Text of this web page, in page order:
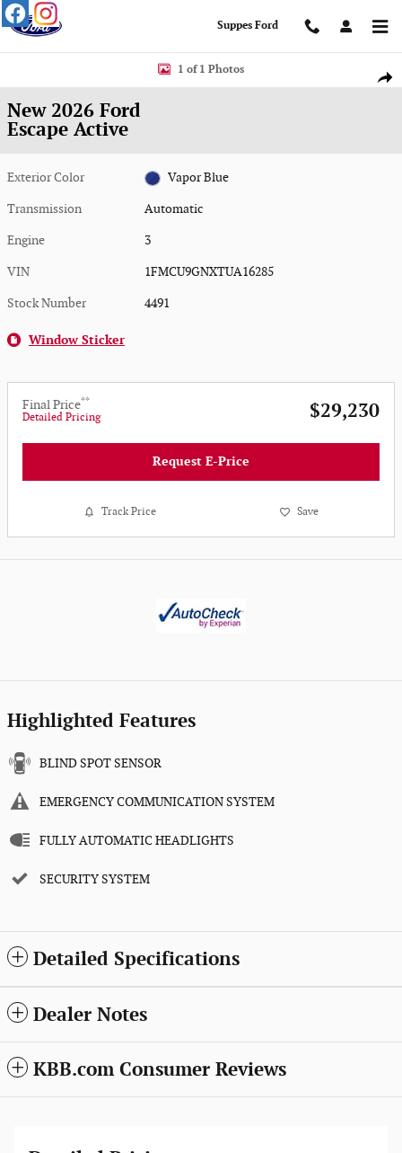
Skip to main content
Suppes Ford
New 2026 Ford Escape Active Active AWD Photo 1 of 1
1 of 1 Photos
New 2026 Ford
Escape Active
Exterior Color Vapor Blue
Transmission Automatic
Engine 3
VIN 1FMCU9GNXTUA16285
Stock Number 4491
Window Sticker
Final Price**
Detailed Pricing $29,230
Request E-Price
Track Price Save
Highlighted Features
BLIND SPOT SENSOR
EMERGENCY COMMUNICATION SYSTEM
FULLY AUTOMATIC HEADLIGHTS
SECURITY SYSTEM
Detailed Specifications
Dealer Notes
KBB.com Consumer Reviews